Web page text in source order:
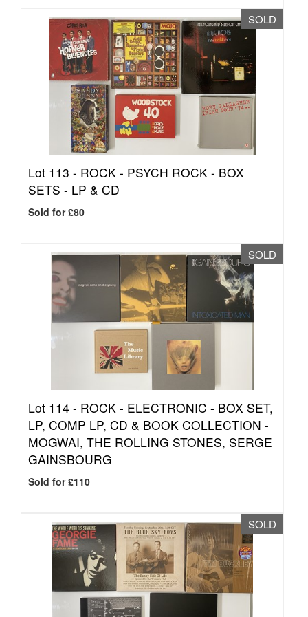
SOLD
Lot 113 - ROCK - PSYCH ROCK - BOX
SETS - LP & CD
Sold for £80
SOLD
Lot 114 - ROCK - ELECTRONIC - BOX SET,
LP, COMP LP, CD & BOOK COLLECTION -
MOGWAI, THE ROLLING STONES, SERGE
GAINSBOURG
Sold for £110
SOLD